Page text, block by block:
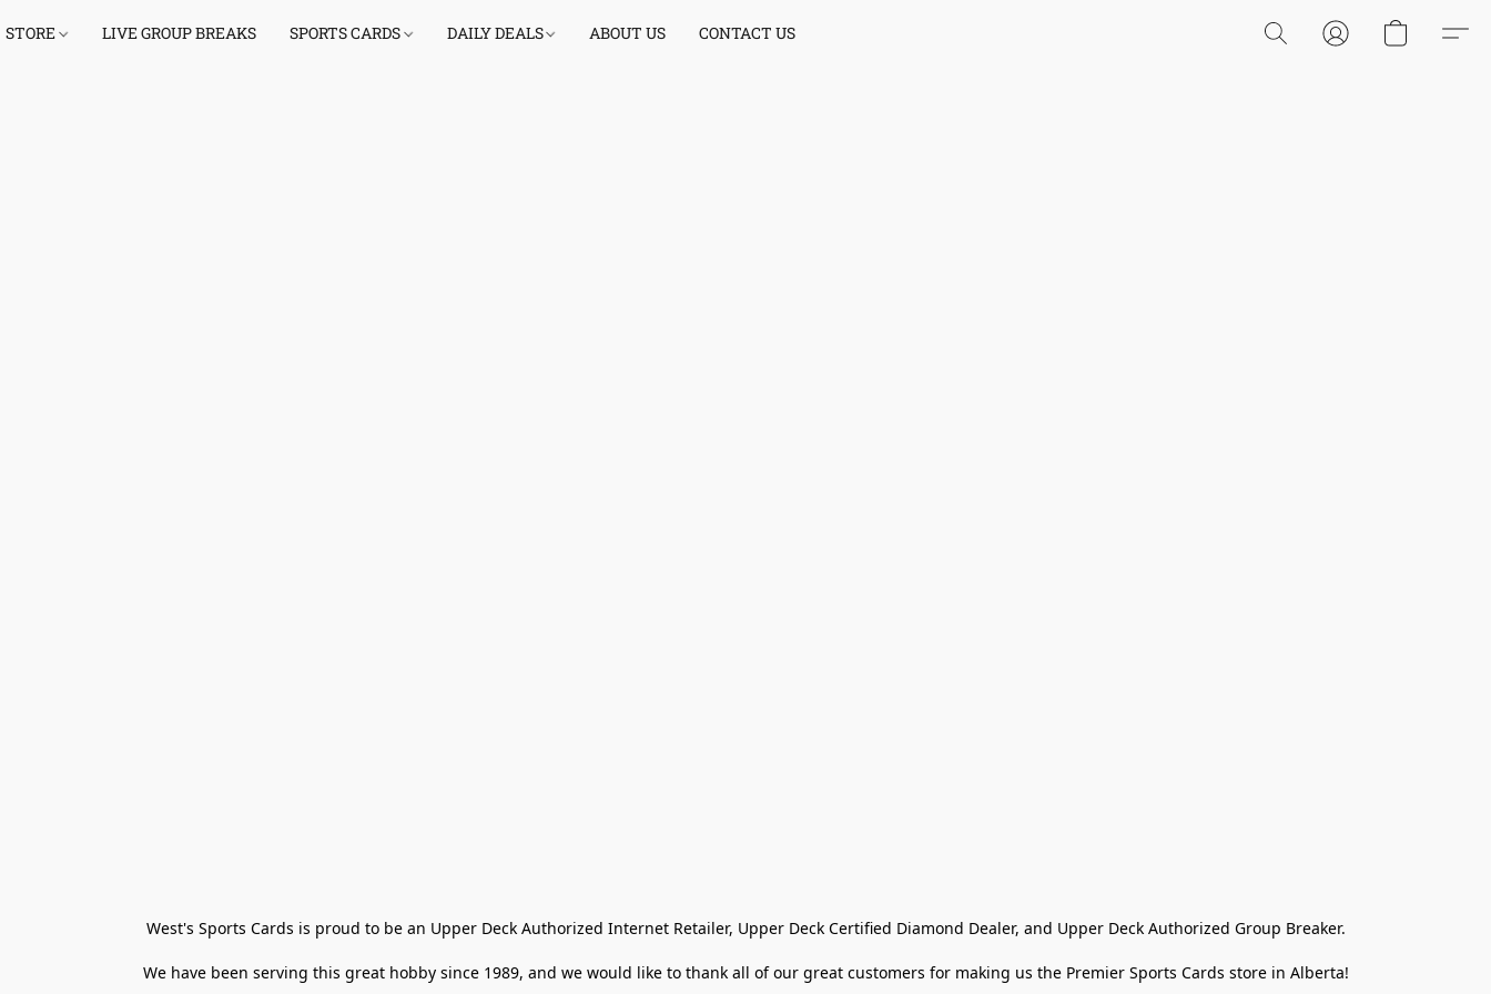
STORE LIVE GROUP BREAKS SPORTS CARDS DAILY DEALS ABOUT US CONTACT US
West's Sports Cards is proud to be an Upper Deck Authorized Internet Retailer, Upper Deck Certified Diamond Dealer, and Upper Deck Authorized Group Breaker.
We have been serving this great hobby since 1989, and we would like to thank all of our great customers for making us the Premier Sports Cards store in Alberta!